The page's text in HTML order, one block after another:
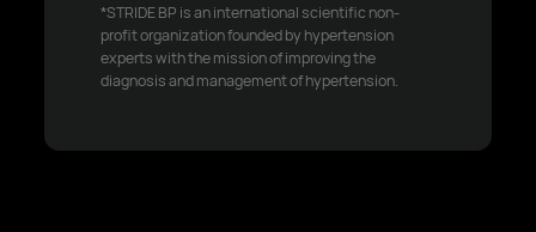
*STRIDE BP is an international scientific non-
profit organization founded by hypertension
experts with the mission of improving the
diagnosis and management of hypertension.